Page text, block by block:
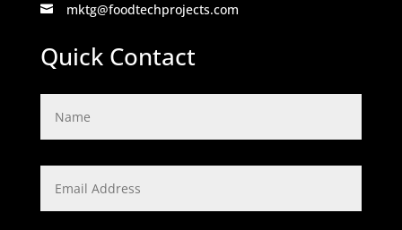
 mktg@foodtechprojects.com
Quick Contact